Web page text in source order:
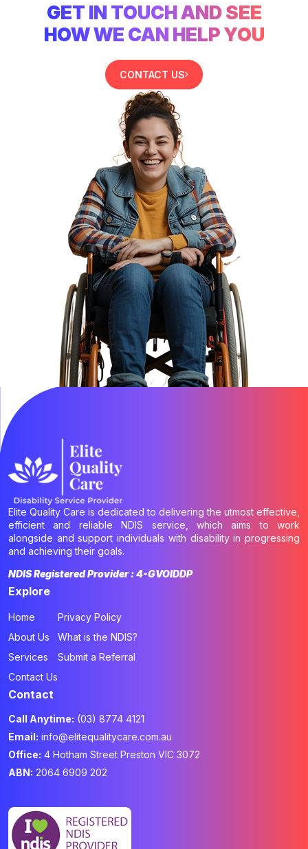
GET IN TOUCH AND SEE
HOW WE CAN HELP YOU
CONTACT US
Elite Quality Care is dedicated to delivering the utmost effective,
efficient and reliable NDIS service, which aims to work
alongside and support individuals with disability in progressing
and achieving their goals.
NDIS Registered Provider : 4-GVOIDDP
Explore
Home
About Us
Services
Contact Us
Privacy Policy
What is the NDIS?
Submit a Referral
Contact
Call Anytime: (03) 8774 4121
Email: info@elitequalitycare.com.au
Office: 4 Hotham Street Preston VIC 3072
ABN: 2064 6909 202